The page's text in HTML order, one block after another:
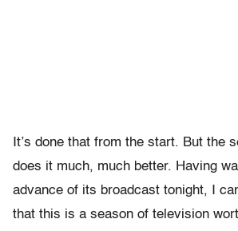
It’s done that from the start. But the
does it much, much better. Having
advance of its broadcast tonight, I
that this is a season of television